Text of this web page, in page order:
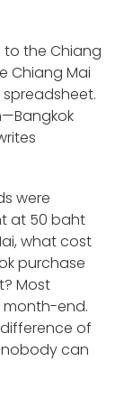
to the Chiang
Chiang Mai
were
at 50 baht
what cost
purchase
Most
month-end.
of
can